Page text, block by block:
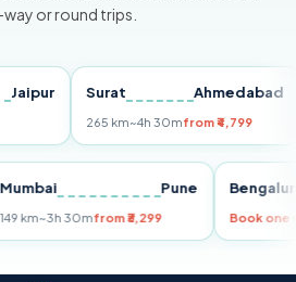
or round trips.
Surat Ahmedabad
265 km~4h 30mfrom ₹4,799
Mumbai Pune
149 km~3h 30mfrom ₹3,299